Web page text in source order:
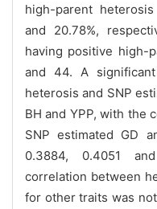
high-parent heterosis
and 20.78%,
having positive high-
and 44. A
heterosis and SNP
BH and YPP, with the
SNP estimated GD
0.3884, 0.4051
correlation between
for other traits was